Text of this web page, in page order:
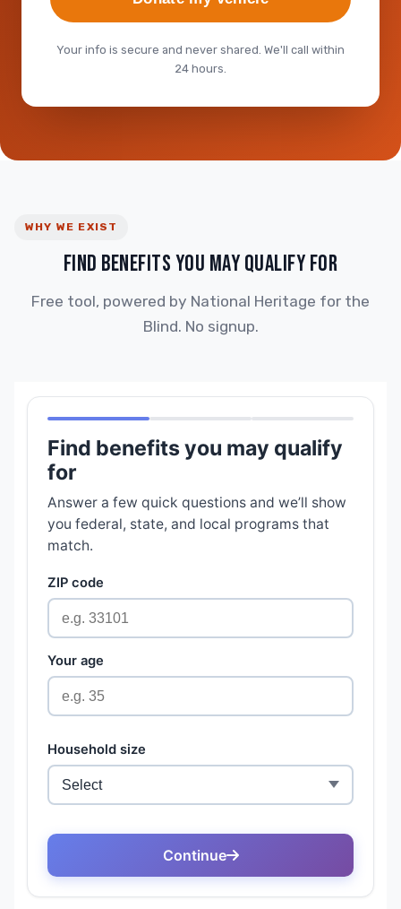
Your info is secure and never shared. We'll call within
24 hours.
WHY WE EXIST
FIND BENEFITS YOU MAY QUALIFY FOR
Free tool, powered by National Heritage for the
Blind. No signup.